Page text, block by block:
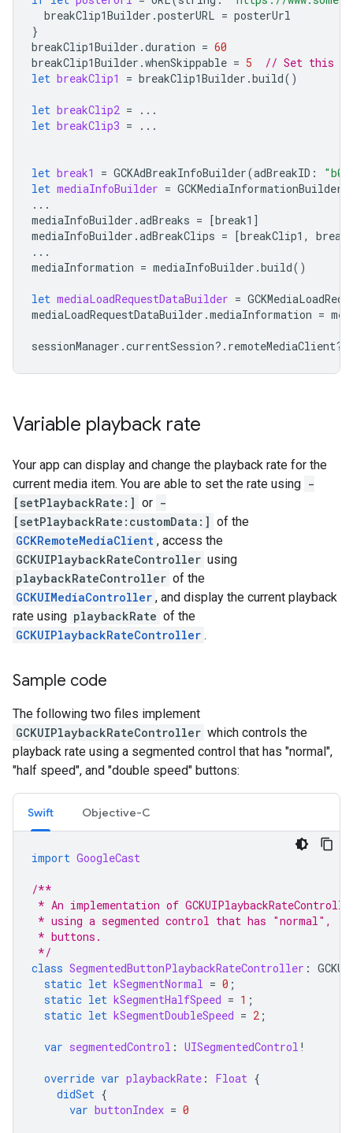
breakClip1Builder .posterURL = posterUrl
}
breakClip1Builder .duration = 60
breakClip1Builder .whenSkippable = 5
// Set this
let breakClip1 = breakClip1Builder .build()
let breakClip2 =
...
let breakClip3 = ...
let break1 = GCKAdBreakInfoBuilder(adBreakID : "b0"
let mediaInfoBuilder = GCKMediaInformationBuilder
...
mediaInfoBuilder .adBreaks = [break1 ]
mediaInfoBuilder .adBreakClips = [breakClip1 ,
...
mediaInformation = mediaInfoBuilder .build()
let mediaLoadRequestDataBuilder =
mediaLoadRequestDataBuilder .mediaInformation =
sessionManager .currentSession?. remoteMediaClient?.
Variable playback rate
Your app can display and change the playback rate for the
current media item. You are able to set the rate using -
[setPlaybackRate:] or -
[setPlaybackRate:customData:] of the
GCKRemoteMediaClient , access the
GCKUIPlaybackRateController using
playbackRateController of the
GCKUIMediaController , and display the current playback
rate using playbackRate of the
GCKUIPlaybackRateController .
Sample code
The following two files implement
GCKUIPlaybackRateController which controls the
playback rate using a segmented control that has "normal",
"half speed", and "double speed" buttons:
Swift Objective-C
import GoogleCast
/**
* An implementation of
* using a segmented control that has "normal",
* buttons.
*/
class SegmentedButtonPlaybackRateController :
static let kSegmentNormal = 0 ;
static let kSegmentHalfSpeed = 1 ;
static let kSegmentDoubleSpeed = 2 ;
var segmentedControl : UISegmentedControl !
override var playbackRate : Float {
didSet {
var buttonIndex = 0